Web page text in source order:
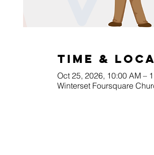
Time &
Oct 25, 2026, 10:00 AM –
Winterset Foursquare